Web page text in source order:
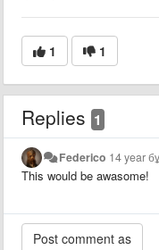
1 1
Replies 1
Federico 14 year
This would be awasome!